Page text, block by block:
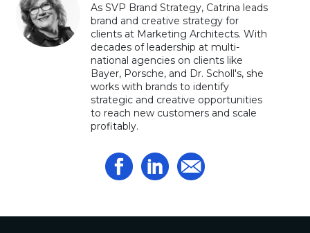
As SVP Brand Strategy, Catrina leads
brand and creative strategy for
clients at Marketing Architects. With
decades of leadership at multi-
national agencies on clients like
Bayer, Porsche, and Dr. Scholl's, she
works with brands to identify
strategic and creative opportunities
to reach new customers and scale
profitably.